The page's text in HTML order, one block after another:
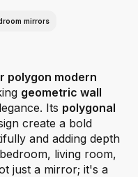
mirrors
polygon modern
geometric wall
Its polygonal
create a bold
and adding depth
living room,
just a mirror; it's a